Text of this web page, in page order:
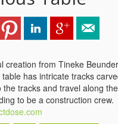
creation from Tineke
has intricate tracks
the tracks and travel along
to be a construction crew.